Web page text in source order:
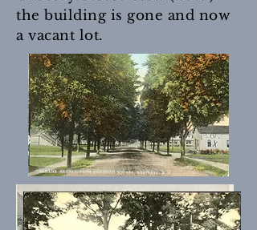
the building is gone and now
a vacant lot.